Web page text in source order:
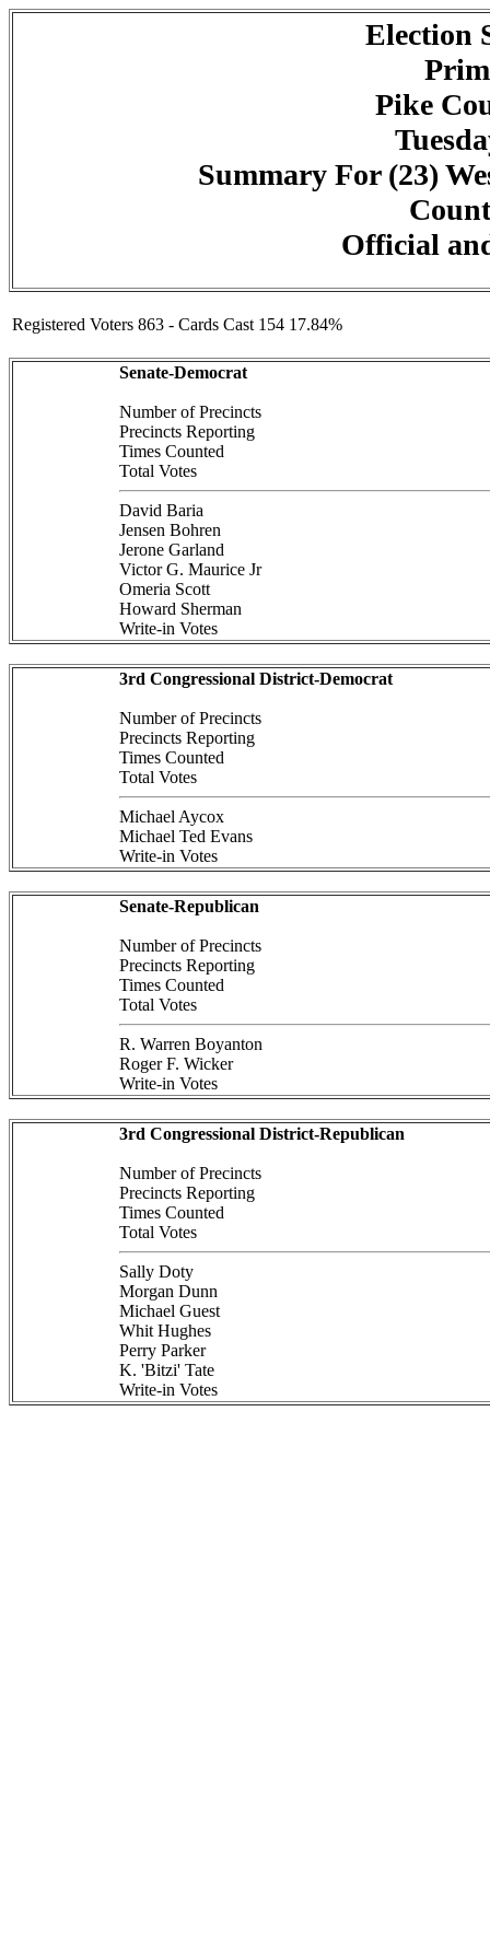
Election
Pike
Summary For (23)
Official
Registered Voters 863 - Cards Cast 154 17.84%
Senate-Democrat
Number of Precincts
Precincts Reporting
Times Counted
Total Votes
David Baria
Jensen Bohren
Jerone Garland
Victor G. Maurice Jr
Omeria Scott
Howard Sherman
Write-in Votes
3rd Congressional District-Democrat
Number of Precincts
Precincts Reporting
Times Counted
Total Votes
Michael Aycox
Michael Ted Evans
Write-in Votes
Senate-Republican
Number of Precincts
Precincts Reporting
Times Counted
Total Votes
R. Warren Boyanton
Roger F. Wicker
Write-in Votes
3rd Congressional District-Republican
Number of Precincts
Precincts Reporting
Times Counted
Total Votes
Sally Doty
Morgan Dunn
Michael Guest
Whit Hughes
Perry Parker
K. 'Bitzi' Tate
Write-in Votes